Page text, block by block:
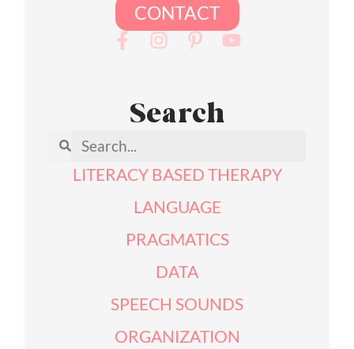
CONTACT
Search
LITERACY BASED THERAPY
LANGUAGE
PRAGMATICS
DATA
SPEECH SOUNDS
ORGANIZATION